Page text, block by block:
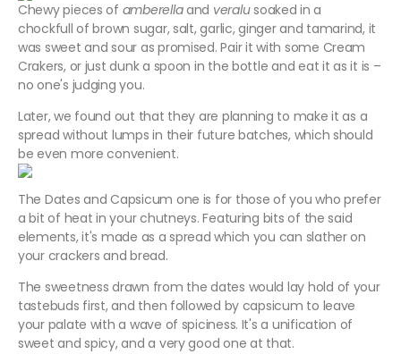
Chewy pieces of amberellaand veralusoaked in a
chockfull of brown sugar, salt, garlic, ginger and tamarind, it
was sweet and sour as promised. Pair it with some Cream
Crakers, or just dunk a spoon in the bottle and eat it as it is –
no one's judging you.
Later, we found out that they are planning to make it as a
spread without lumps in their future batches, which should
be even more convenient.
The Dates and Capsicum one is for those of you who prefer
a bit of heat in your chutneys. Featuring bits of the said
elements, it's made as a spread which you can slather on
your crackers and bread.
The sweetness drawn from the dates would lay hold of your
tastebuds first, and then followed by capsicum to leave
your palate with a wave of spiciness. It's a unification of
sweet and spicy, and a very good one at that.